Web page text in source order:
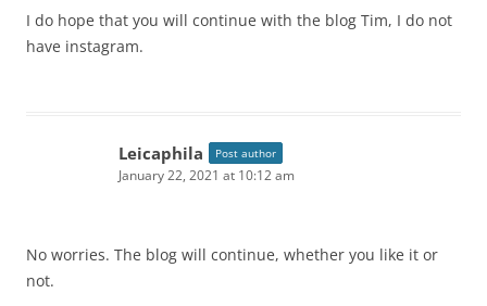
I do hope that you will continue with the blog Tim, I do not
have instagram.
Leicaphila Post author
January 22, 2021 at 10:12 am
No worries. The blog will continue, whether you like it or
not.